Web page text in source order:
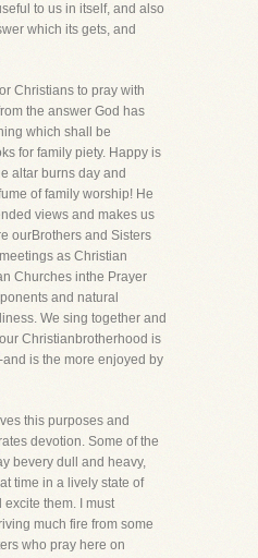
to us in itself, and also
which its gets, and
Christians to pray with
the answer God has
which shall be
for family piety. Happy is
altar burns day and
of family worship! He
views and makes us
ourBrothers and Sisters
as Christian
Churches inthe Prayer
and natural
We sing together and
Christianbrotherhood is
is the more enjoyed by
this purposes and
devotion. Some of the
bevery dull and heavy,
time in a lively state of
them. I must
much fire from some
who pray here on